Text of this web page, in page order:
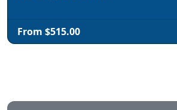
From $515.00